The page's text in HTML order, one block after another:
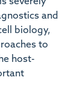
and
biology,
to
host-